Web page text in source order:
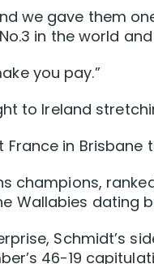
we gave them
in the world
you pay.”
to Ireland
in Brisbane
champions,
Wallabies dating
Schmidt’s
46-19